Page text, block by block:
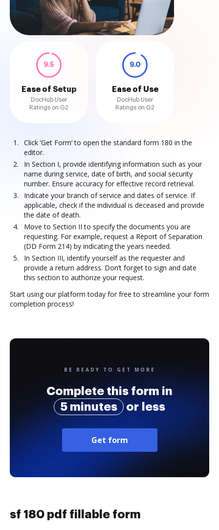
9.5
Ease of Setup
DocHub User
Ratings on G2
9.0
Ease of Use
DocHub User
Ratings on G2
Click ‘Get Form’ to open the standard form 180 in the
editor.
In Section I, provide identifying information such as your
name during service, date of birth, and social security
number. Ensure accuracy for effective record retrieval.
Indicate your branch of service and dates of service. If
applicable, check if the individual is deceased and provide
the date of death.
Move to Section II to specify the documents you are
requesting. For example, request a Report of Separation
(DD Form 214) by indicating the years needed.
In Section III, identify yourself as the requester and
provide a return address. Don’t forget to sign and date
this section to authorize your request.
Start using our platform today for free to streamline your form
completion process!
BE READY TO GET MORE
Complete this form in
5 minutes
or less
Get form
sf 180 pdf fillable form